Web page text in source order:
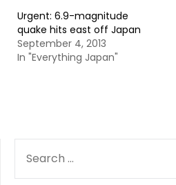
Urgent: 6.9-magnitude
quake hits east off Japan
September 4, 2013
In "Everything Japan"
FOR: